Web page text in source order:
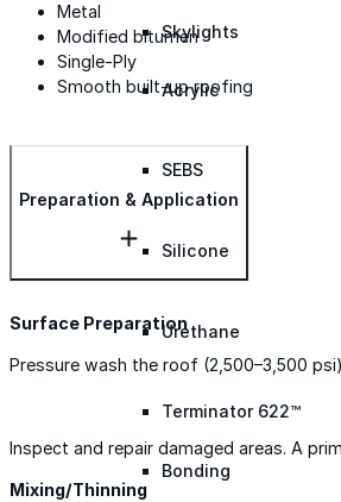
Skylights
Acrylic
SEBS
Silicone
Urethane
Terminator 622™
Bonding
Metal
Modified bitumen
Single-Ply
Smooth built-up roofing
Preparation & Application
Surface Preparation
Pressure wash the roof (2,500–3,500
Inspect and repair damaged areas. A
Mixing/Thinning